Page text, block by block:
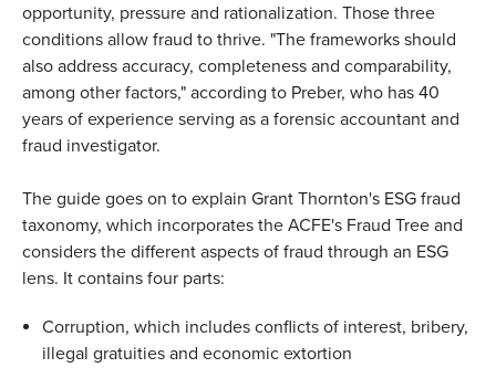
opportunity, pressure and rationalization. Those three
conditions allow fraud to thrive. "The frameworks should
also address accuracy, completeness and comparability,
among other factors," according to Preber, who has 40
years of experience serving as a forensic accountant and
fraud investigator.
The guide goes on to explain Grant Thornton's ESG fraud
taxonomy, which incorporates the ACFE's Fraud Tree and
considers the different aspects of fraud through an ESG
lens. It contains four parts:
Corruption, which includes conflicts of interest, bribery,
illegal gratuities and economic extortion